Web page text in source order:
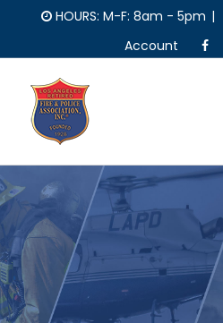
content
HOURS: M-F: 8am - 5pm |
Account